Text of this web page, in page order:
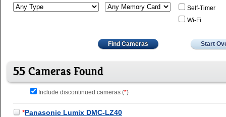
Self-Timer
Wi-Fi
Find Cameras Start
55 Cameras Found
Include discontinued cameras (*)
*Panasonic Lumix DMC-LZ40